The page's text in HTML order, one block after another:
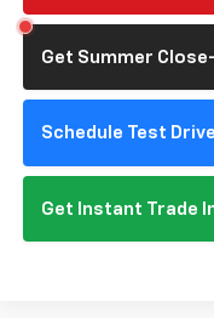
Get Summer
Schedule Test Drive
Get Instant Trade